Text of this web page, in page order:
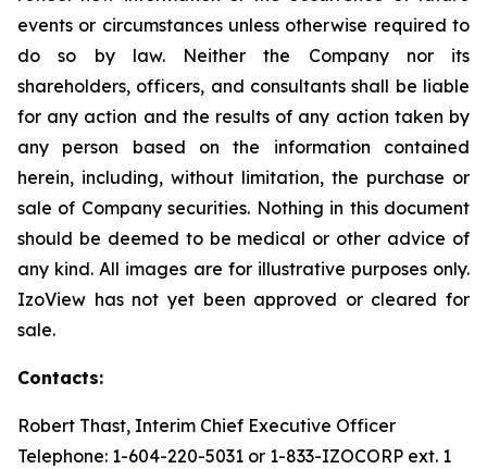
events or circumstances unless otherwise required to
do so by law. Neither the Company nor its
shareholders, officers, and consultants shall be liable
for any action and the results of any action taken by
any person based on the information contained
herein, including, without limitation, the purchase or
sale of Company securities. Nothing in this document
should be deemed to be medical or other advice of
any kind. All images are for illustrative purposes only.
IzoView has not yet been approved or cleared for
sale.
Contacts:
Robert Thast, Interim Chief Executive Officer
Telephone: 1-604-220-5031 or 1-833-IZOCORP ext. 1